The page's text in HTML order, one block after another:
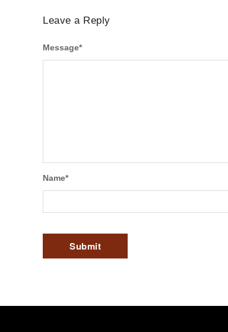
Leave a Reply
Message*
Name*